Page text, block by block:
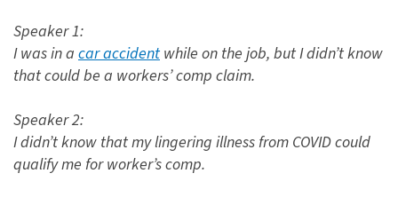
Speaker 1:
I was in a car accidentwhile on the job, but I didn’t know
that could be a workers’ comp claim.
Speaker 2:
I didn’t know that my lingering illness from COVID could
qualify me for worker’s comp.